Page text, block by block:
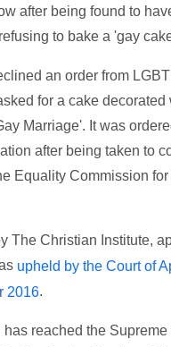
after being found to
to bake a 'gay
an order from
for a cake decorated
Marriage'. It was
after being taken to
Equality Commission
The Christian Institute,
upheld by the Court of
2016.
reached the Supreme